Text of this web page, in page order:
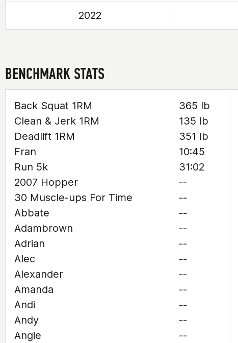
2022
BENCHMARK STATS
Back Squat 1RM
365 lb
Clean & Jerk 1RM
135 lb
Deadlift 1RM
351 lb
Fran
10:45
Run 5k
31:02
2007 Hopper
--
30 Muscle-ups For Time
--
Abbate
--
Adambrown
--
Adrian
--
Alec
--
Alexander
--
Amanda
--
Andi
--
Andy
--
Angie
--